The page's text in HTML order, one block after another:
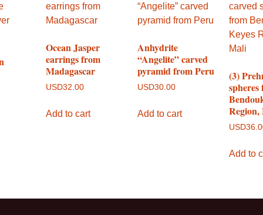
Ocean Jasper
earrings from
Madagascar
USD32.00
Add to cart
Anhydrite
“Angelite” carved
pyramid from Peru
USD30.00
Add to cart
(3)
USD
Add to